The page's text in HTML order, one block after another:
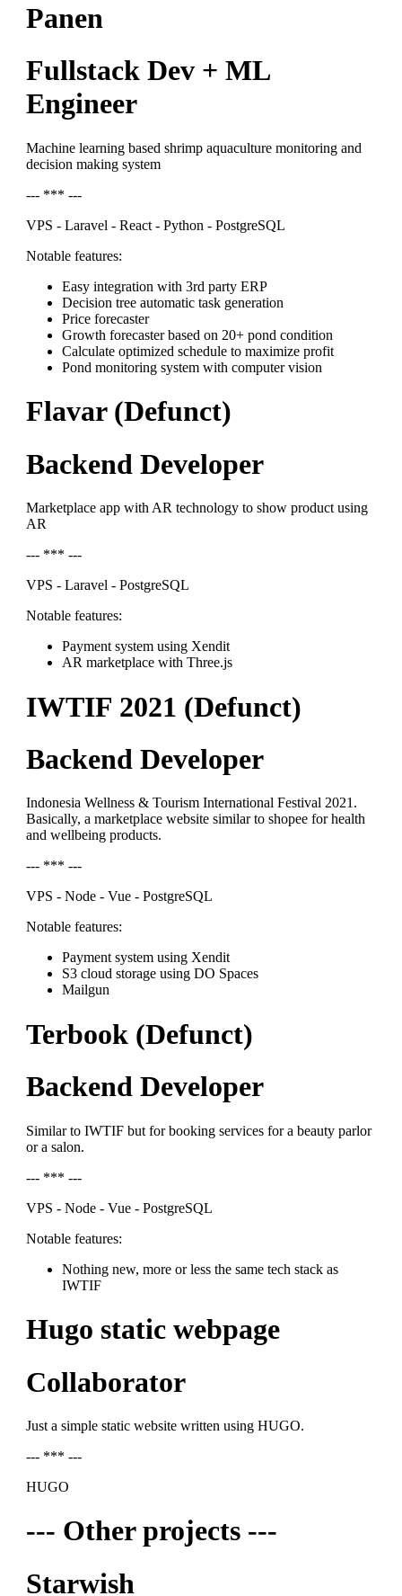
Panen
Fullstack Dev + ML
Engineer
Machine learning based shrimp aquaculture monitoring and
decision making system
--- *** ---
VPS - Laravel - React - Python - PostgreSQL
Notable features:
Easy integration with 3rd party ERP
Decision tree automatic task generation
Price forecaster
Growth forecaster based on 20+ pond condition
Calculate optimized schedule to maximize profit
Pond monitoring system with computer vision
Flavar (Defunct)
Backend Developer
Marketplace app with AR technology to show product using
AR
--- *** ---
VPS - Laravel - PostgreSQL
Notable features:
Payment system using Xendit
AR marketplace with Three.js
IWTIF 2021 (Defunct)
Backend Developer
Indonesia Wellness & Tourism International Festival 2021.
Basically, a marketplace website similar to shopee for health
and wellbeing products.
--- *** ---
VPS - Node - Vue - PostgreSQL
Notable features:
Payment system using Xendit
S3 cloud storage using DO Spaces
Mailgun
Terbook (Defunct)
Backend Developer
Similar to IWTIF but for booking services for a beauty parlor
or a salon.
--- *** ---
VPS - Node - Vue - PostgreSQL
Notable features:
Nothing new, more or less the same tech stack as
IWTIF
Hugo static webpage
Collaborator
Just a simple static website written using HUGO.
--- *** ---
HUGO
--- Other projects ---
Starwish